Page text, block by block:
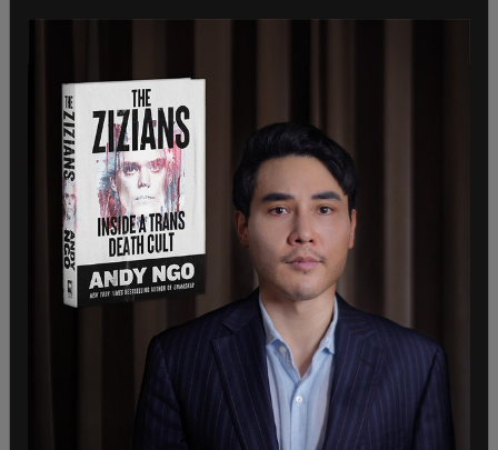
The next step, according to District Attorney